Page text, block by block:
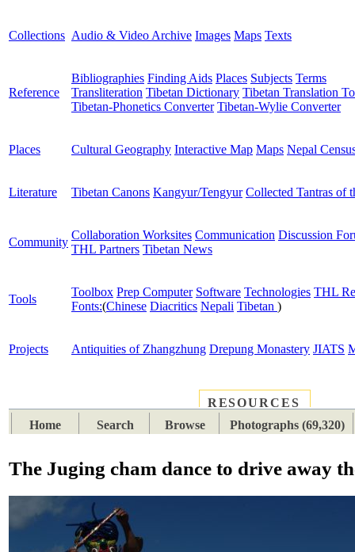
Collections Audio & Video Archive Images Maps Texts
Reference
Bibliographies Finding Aids Places Subjects Terms
Transliteration Tibetan Dictionary Tibetan Translation
Tibetan-Phonetics Converter Tibetan-Wylie Converter
Places Cultural Geography Interactive Map Maps Nepal
Literature Tibetan Canons Kangyur/Tengyur Collected Tantras of
Community
Collaboration Worksites Communication Discussion
THL Partners Tibetan News
Tools
Toolbox Prep Computer Software Technologies THL
Fonts:(Chinese Diacritics Nepali Tibetan )
Projects Antiquities of Zhangzhung Drepung Monastery JIATS
RESOURCES
Home
Search Browse Photographs (69,320)
The Juging cham dance to drive away